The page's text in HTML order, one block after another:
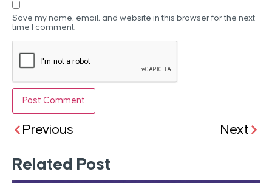
Save my name, email, and website in this browser for the next
time I comment.
Previous Next
Related Post